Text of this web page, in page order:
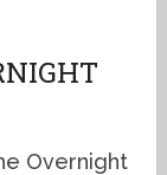
Overnight